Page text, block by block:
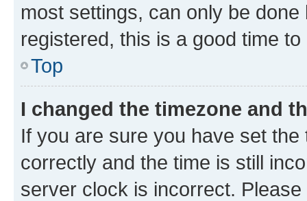
most settings, can only be
registered, this is a good time to
Top
I changed the timezone and
If you are sure you have set
correctly and the time is still
server clock is incorrect.